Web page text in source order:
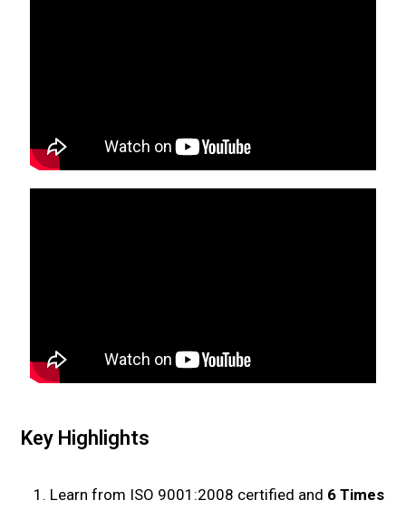
Key Highlights
Learn from ISO 9001:2008 certified and 6 Times